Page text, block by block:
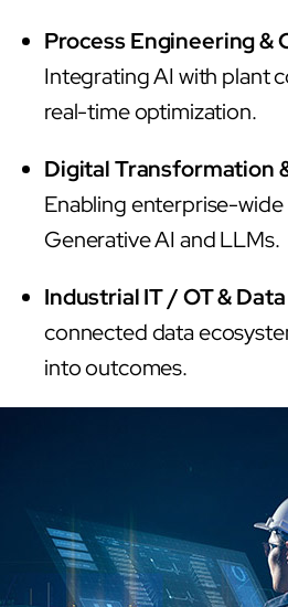
Partners
DEI
Insights
Process Engineering &
Integrating AI with plant
real-time optimization.
Digital Transformation
Enabling enterprise-
Generative AI and LLMs.
Industrial IT / OT &
connected data
into outcomes.